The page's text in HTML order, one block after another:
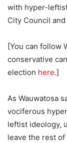
with hyper-
City Council
[You can follow
conservative
election here.]
As Wauwatosa
vociferous
leftist ideology,
leave the rest